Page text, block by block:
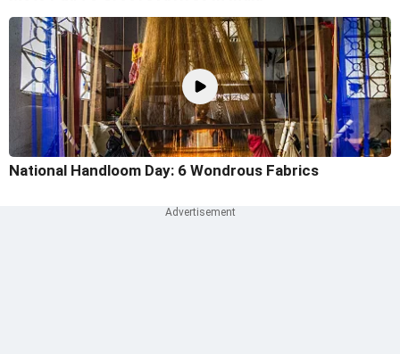
National Handloom Day: 6 Wondrous Fabrics